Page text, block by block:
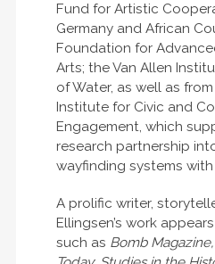
Fund for Artistic
Germany and African
Foundation for
Arts; the Van Allen
of Water, as well as
Institute for Civic and
Engagement, which
research partnership
wayfinding systems with
A prolific writer,
Ellingsen’s work
such as Bomb